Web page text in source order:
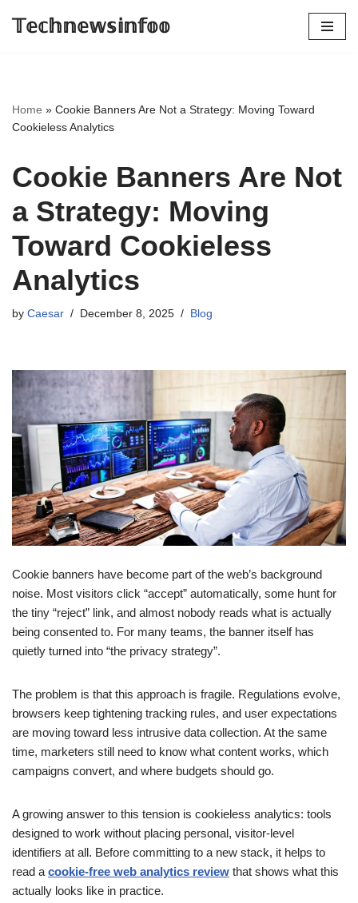
𝕋𝕖𝕔𝕙𝕟𝕖𝕨𝕤𝕚𝕟𝕗𝕠𝕠
Home » Cookie Banners Are Not a Strategy: Moving Toward
Cookieless Analytics
Cookie Banners Are Not
a Strategy: Moving
Toward Cookieless
Analytics
by Caesar December 8, 2025 Blog
Cookie banners have become part of the web’s background
noise. Most visitors click “accept” automatically, some hunt for
the tiny “reject” link, and almost nobody reads what is actually
being consented to. For many teams, the banner itself has
quietly turned into “the privacy strategy”.
The problem is that this approach is fragile. Regulations evolve,
browsers keep tightening tracking rules, and user expectations
are moving toward less intrusive data collection. At the same
time, marketers still need to know what content works, which
campaigns convert, and where budgets should go.
A growing answer to this tension is cookieless analytics: tools
designed to work without placing personal, visitor-level
identifiers at all. Before committing to a new stack, it helps to
read acookie-free web analytics review that shows what this
actually looks like in practice.